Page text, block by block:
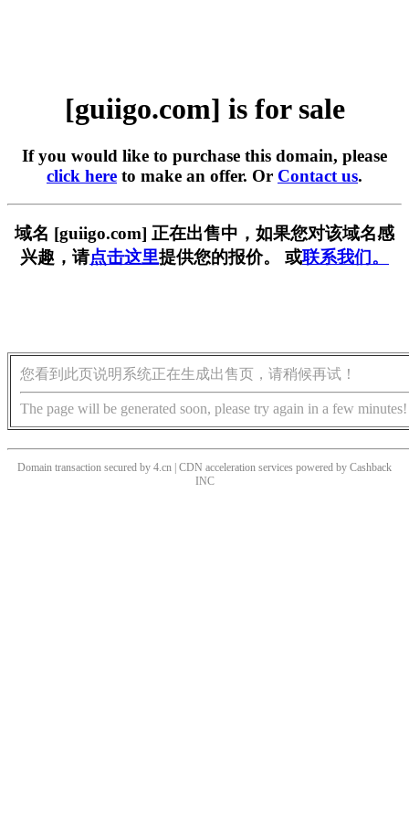
[guiigo.com] is for sale
If you would like to purchase this domain, please
click here to make an offer. Or Contact us.
域名 [guiigo.com] 正在出售中，如果您对该域名感
兴趣，请点击这里提供您的报价。 或联系我们。
您看到此页说明系统正在生成出售页，请稍候再试！
The page will be generated soon, please try again in a few minutes!
Domain transaction secured by 4.cn | CDN acceleration services powered by Cashback
INC